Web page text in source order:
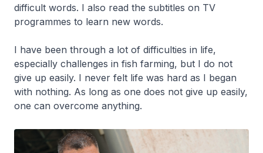
difficult words. I also read the subtitles on TV
programmes to learn new words.
I have been through a lot of difficulties in life,
especially challenges in fish farming, but I do not
give up easily. I never felt life was hard as I began
with nothing. As long as one does not give up easily,
one can overcome anything.